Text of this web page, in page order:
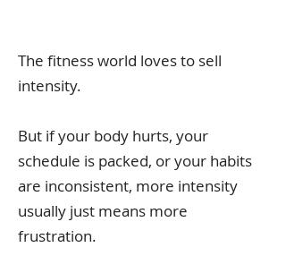
The fitness world loves to sell
intensity.
But if your body hurts, your
schedule is packed, or your habits
are inconsistent, more intensity
usually just means more
frustration.